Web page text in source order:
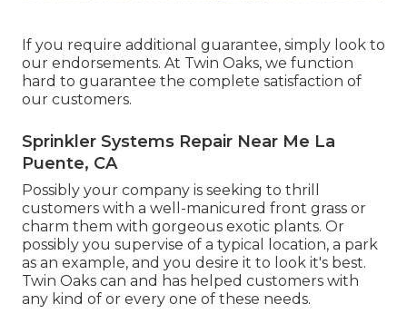
If you require additional guarantee, simply look to
our endorsements. At Twin Oaks, we function
hard to guarantee the complete satisfaction of
our customers.
Sprinkler Systems Repair Near Me La
Puente, CA
Possibly your company is seeking to thrill
customers with a well-manicured front grass or
charm them with gorgeous exotic plants. Or
possibly you supervise of a typical location, a park
as an example, and you desire it to look it's best.
Twin Oaks can and has helped customers with
any kind of or every one of these needs.